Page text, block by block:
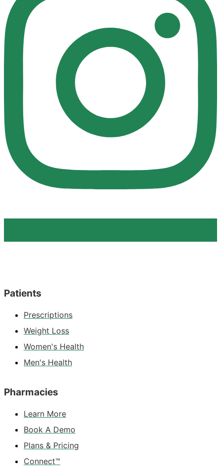
Patients
Prescriptions
Weight Loss
Women's Health
Men's Health
Pharmacies
Learn More
Book A Demo
Plans & Pricing
Connect™